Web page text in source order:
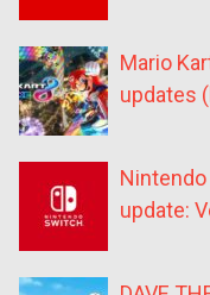
Mario
updates
update: